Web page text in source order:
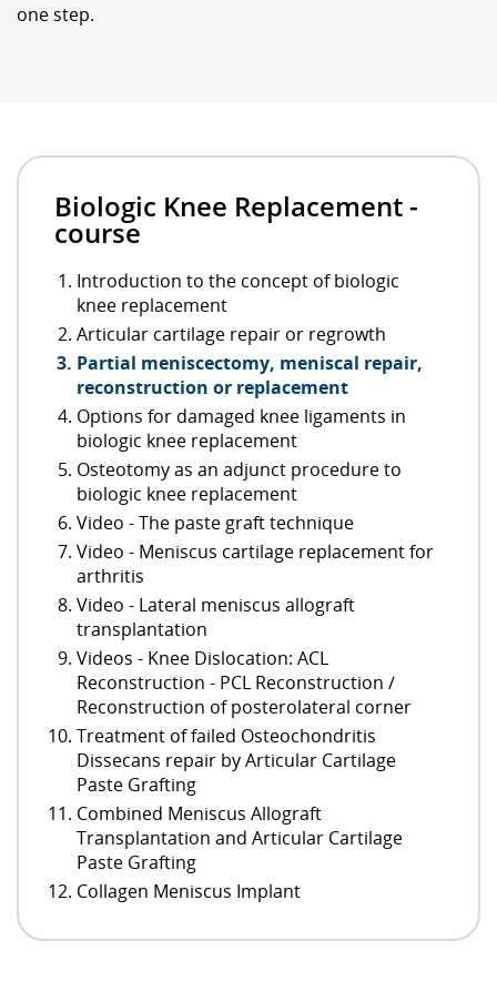
one step.
Biologic Knee Replacement -
course
Introduction to the concept of biologic
knee replacement
Articular cartilage repair or regrowth
Partial meniscectomy, meniscal repair,
reconstruction or replacement
Options for damaged knee ligaments in
biologic knee replacement
Osteotomy as an adjunct procedure to
biologic knee replacement
Video - The paste graft technique
Video - Meniscus cartilage replacement for
arthritis
Video - Lateral meniscus allograft
transplantation
Videos - Knee Dislocation: ACL
Reconstruction - PCL Reconstruction /
Reconstruction of posterolateral corner
Treatment of failed Osteochondritis
Dissecans repair by Articular Cartilage
Paste Grafting
Combined Meniscus Allograft
Transplantation and Articular Cartilage
Paste Grafting
Collagen Meniscus Implant